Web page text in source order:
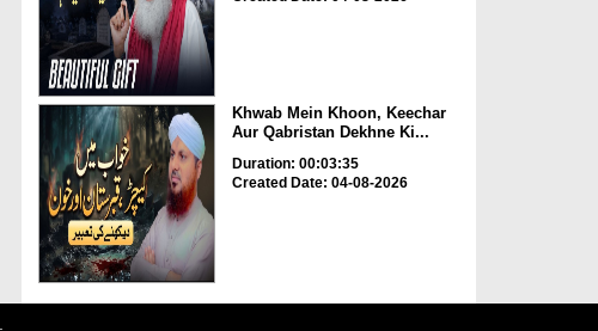
Khwab Mein Khoon, Keechar
Aur Qabristan Dekhne Ki...
Duration: 00:03:35
Created Date: 04-08-2026